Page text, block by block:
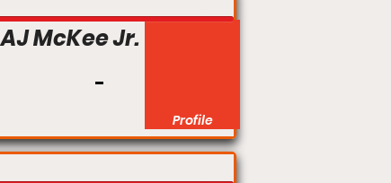
AJ McKee Jr.
Profile